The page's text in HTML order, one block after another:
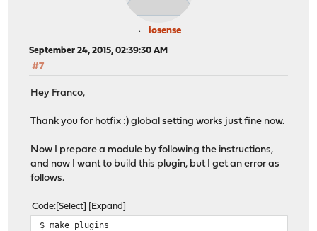
iosense
September 24, 2015, 02:39:30 AM
#7
Hey Franco,
Thank you for hotfix :) global setting works just fine now.
Now I prepare a module by following the instructions,
and now I want to build this plugin, but I get an error as
follows.
Code Select Expand
$ make plugins